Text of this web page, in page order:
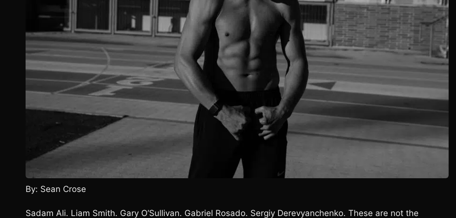
By: Sean Crose
Sadam Ali. Liam Smith. Gary O’Sullivan. Gabriel Rosado. Sergiy Derevyanchenko. These are not the